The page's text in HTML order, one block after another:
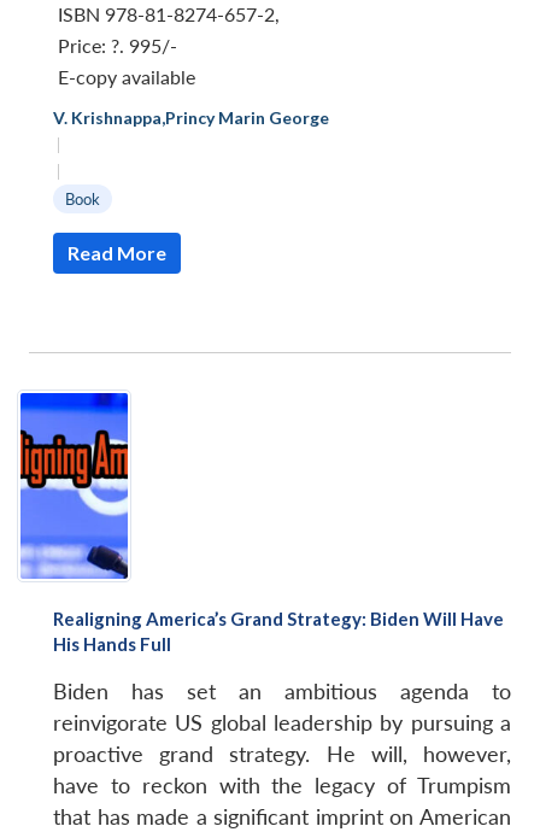
ISBN 978-81-8274-657-2
Price: ?. 995/-
E-copy available
V. Krishnappa,Princy Marin George
|
|
Book
Read More
Realigning America’s Grand Strategy: Biden Will Have
His Hands Full
Biden has set an ambitious agenda to
reinvigorate US global leadership by pursuing a
proactive grand strategy. He will, however,
have to reckon with the legacy of Trumpism
that has made a significant imprint on American